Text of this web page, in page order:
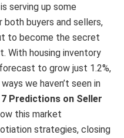
serving up some
buyers and sellers,
to become the secret
With housing inventory
to grow just 1.2%,
we haven’t seen in
7 Predictions on Seller
this market
strategies, closing